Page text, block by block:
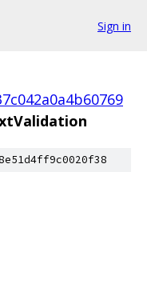
Sign in